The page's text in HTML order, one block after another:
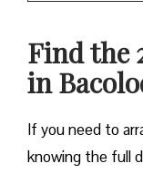
Find the
in
If you need to
knowing the full